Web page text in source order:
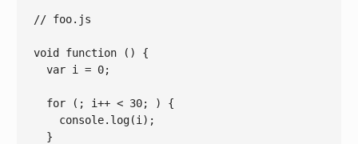
// foo.js
void function ()
{
var i = 0;
for (; i++ < 30; ) {
console.log(i );
  }